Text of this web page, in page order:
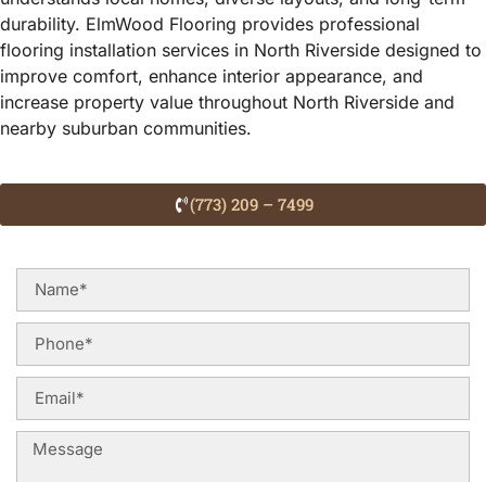
durability. ElmWood Flooring provides professional
flooring installation services in North Riverside designed to
improve comfort, enhance interior appearance, and
increase property value throughout North Riverside and
nearby suburban communities.
(773) 209 – 7499